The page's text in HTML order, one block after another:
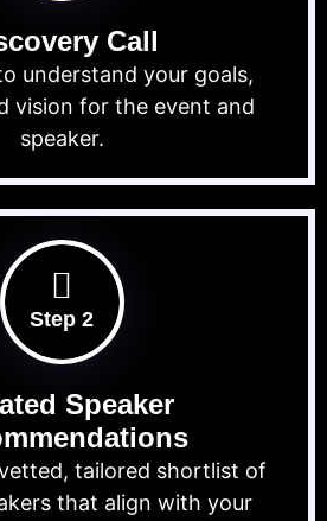
Call
understand your goals,
vision for the event and
speaker.
Step 2
Speaker
tailored shortlist of
that align with your